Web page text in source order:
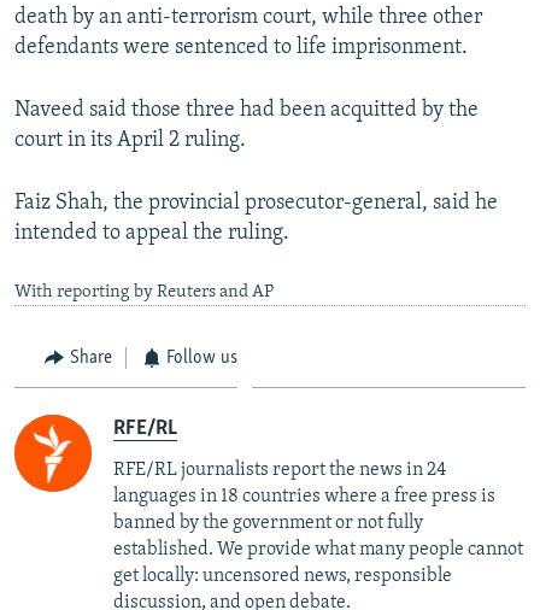
death by an anti-terrorism court, while three other
defendants were sentenced to life imprisonment.
Naveed said those three had been acquitted by the
court in its April 2 ruling.
Faiz Shah, the provincial prosecutor-general, said he
intended to appeal the ruling.
With reporting by Reuters and AP
Share Follow us
RFE/RL
RFE/RL journalists report the news in 24
languages in 18 countries where a free press is
banned by the government or not fully
established. We provide what many people cannot
get locally: uncensored news, responsible
discussion, and open debate.